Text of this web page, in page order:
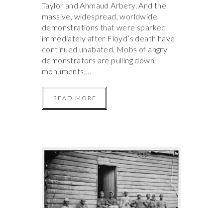
Taylor and Ahmaud Arbery. And the
massive, widespread, worldwide
demonstrations that were sparked
immediately after Floyd’s death have
continued unabated. Mobs of angry
demonstrators are pulling down
monuments,…
READ MORE